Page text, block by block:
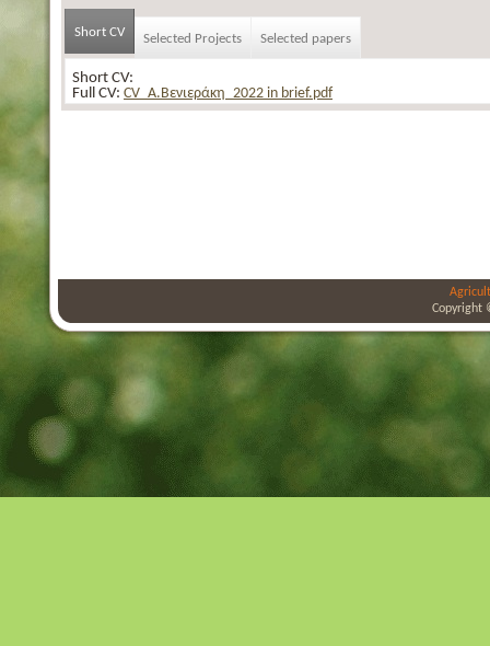
Short CV Selected Projects Selected papers
Short CV:
Full CV: CV_Α.Βενιεράκη_2022 in brief.pdf
Copyright